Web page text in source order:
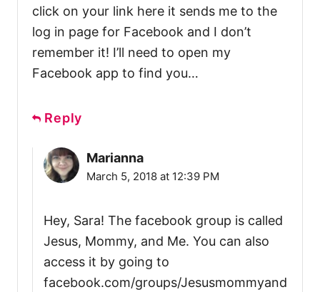
click on your link here it sends me to the
log in page for Facebook and I don’t
remember it! I’ll need to open my
Facebook app to find you…
Reply
Marianna
March 5, 2018 at 12:39 PM
Hey, Sara! The facebook group is called
Jesus, Mommy, and Me. You can also
access it by going to
facebook.com/groups/Jesusmommyand